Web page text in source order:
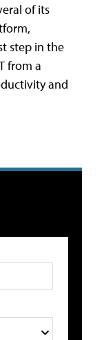
of its
step in the
from a
and